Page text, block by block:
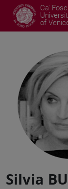
Ca'
of
Silvia